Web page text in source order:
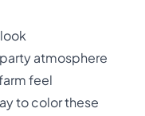
atmosphere
feel
to color these